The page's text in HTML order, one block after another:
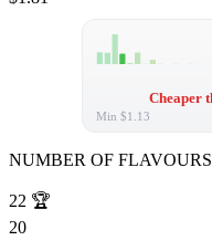
Cheaper
Min $1.13
NUMBER OF FLAVOURS
22 🏆
20